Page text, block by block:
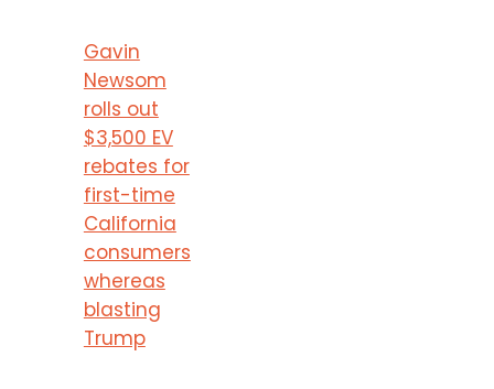
Gavin
Newsom
rolls out
$3,500 EV
rebates for
first-time
California
consumers
whereas
blasting
Trump